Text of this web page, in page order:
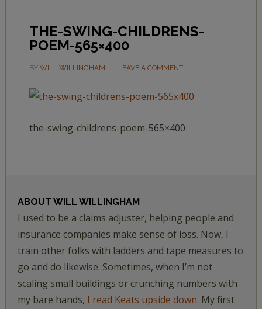
THE-SWING-CHILDRENS-
POEM-565×400
BY WILL WILLINGHAM LEAVE A COMMENT
the-swing-childrens-poem-565×400
ABOUT WILL WILLINGHAM
I used to be a claims adjuster, helping people and
insurance companies make sense of loss. Now, I
train other folks with ladders and tape measures to
go and do likewise. Sometimes, when I’m not
scaling small buildings or crunching numbers with
my bare hands, I read Keats upside down. My first